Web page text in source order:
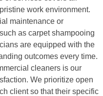
work environment.
maintenance or
as carpet shampooing
are equipped with the
outcomes every time.
cleaners is our
We prioritize open
client so that their specific